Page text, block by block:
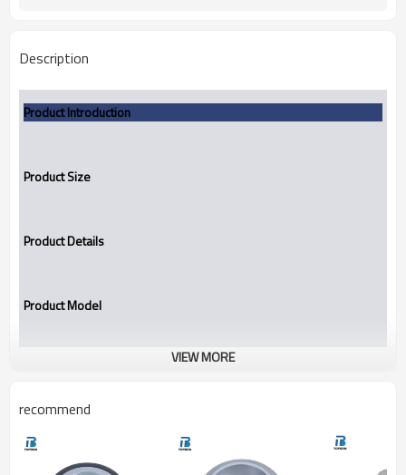
Description
Product Introduction
Product Size
Product Details
Product Model
VULCAN 20(Inch)
VIEW MORE
recommend